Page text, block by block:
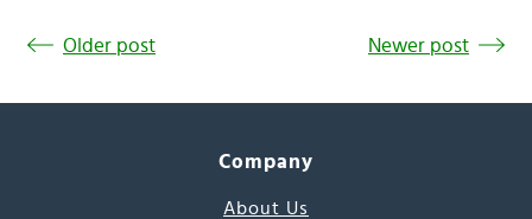
Older post Newer post
Company
About Us